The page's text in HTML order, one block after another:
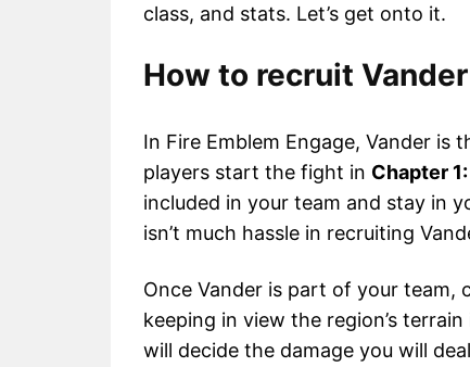
class, and stats. Let’s get onto it.
How to recruit
In Fire Emblem Engage, Vander is
players start the fight in Chapter
included in your team and stay in
isn’t much hassle in recruiting
Once Vander is part of your team,
keeping in view the region’s
will decide the damage you will